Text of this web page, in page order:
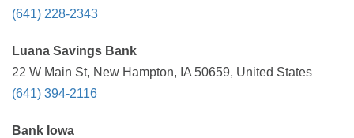
(641) 228-2343
Luana Savings Bank
22 W Main St, New Hampton, IA 50659, United States
(641) 394-2116
Bank Iowa